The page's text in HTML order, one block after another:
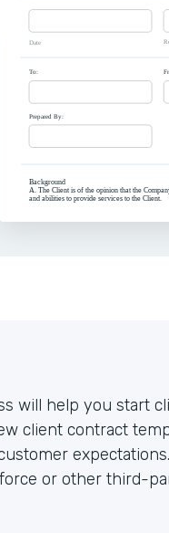
will help you start
client contract
or other third-